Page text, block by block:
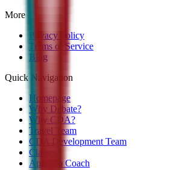
More
Privacy Policy
Terms of Service
Blog
Quick Navigation
Homepage
Why Debate?
Why CDA?
Travel Team
CDA Development Team
Classes
Apply to Coach